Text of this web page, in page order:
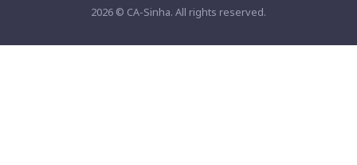
2026 © CA-Sinha. All rights reserved.